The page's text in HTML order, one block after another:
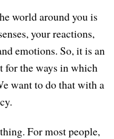
world around you is
your reactions,
emotions. So, it is an
for the ways in which
want to do that with a
For most people,